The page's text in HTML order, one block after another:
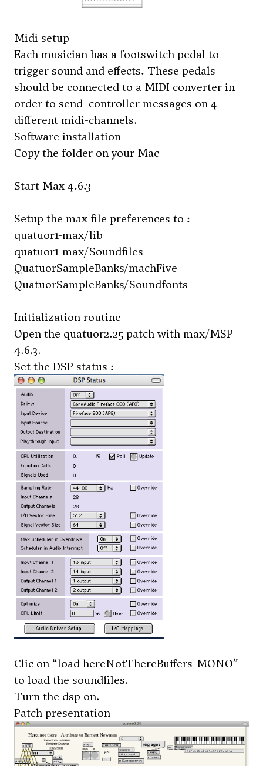
Midi setup
Each musician has a footswitch pedal to
trigger sound and effects. These pedals
should be connected to a MIDI converter in
order to send controller messages on 4
different midi-channels.
Software installation
Copy the folder on your Mac
Start Max 4.6.3
Setup the max file preferences to :
quatuor1-max/lib
quatuor1-max/Soundfiles
QuatuorSampleBanks/machFive
QuatuorSampleBanks/Soundfonts
Initialization routine
Open the quatuor2.25 patch with max/MSP
4.6.3.
Set the DSP status :
Clic on “load hereNotThereBuffers-MONO”
to load the soundfiles.
Turn the dsp on.
Patch presentation